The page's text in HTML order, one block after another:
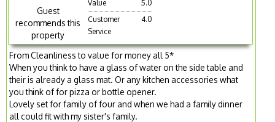
Guest
recommends this
property
Value
5.0
Customer
Service
4.0
From Cleanliness to value for money all 5*
When you think to have a glass of water on the side table and
their is already a glass mat. Or any kitchen accessories what
you think of for pizza or bottle opener.
Lovely set for family of four and when we had a family dinner
all could fit with my sister's family.